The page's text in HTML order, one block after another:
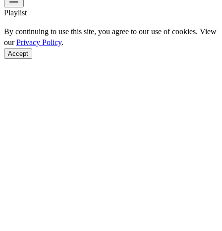
Playlist
By continuing to use this site, you agree to our use of cookies. View
ourPrivacy Policy.
Accept